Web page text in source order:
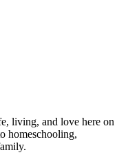
living, and love here on
homeschooling,